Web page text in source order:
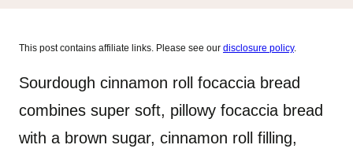
This post contains affiliate links. Please see our disclosure policy.
​Sourdough cinnamon roll focaccia bread
combines super soft, pillowy focaccia bread
with a brown sugar, cinnamon roll filling,